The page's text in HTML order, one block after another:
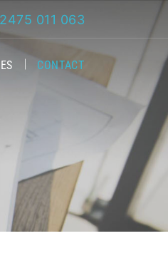
011 063
CONTACT